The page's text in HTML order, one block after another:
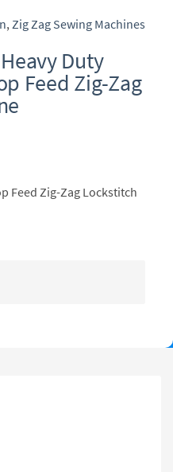
,Zig Zag Sewing Machines
Duty
Feed Zig-Zag
Feed Zig-Zag Lockstitch